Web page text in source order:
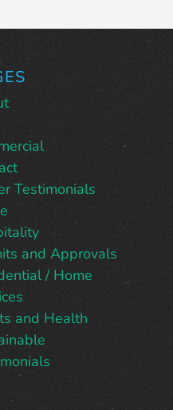
Testimonials
and Approvals
/ Home
and Health